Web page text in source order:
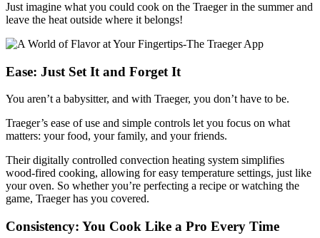
Just imagine what you could cook on the Traeger in the summer and
leave the heat outside where it belongs!
Ease: Just Set It and Forget It
You aren’t a babysitter, and with Traeger, you don’t have to be.
Traeger’s ease of use and simple controls let you focus on what
matters: your food, your family, and your friends.
Their digitally controlled convection heating system simplifies
wood-fired cooking, allowing for easy temperature settings, just like
your oven. So whether you’re perfecting a recipe or watching the
game, Traeger has you covered.
Consistency: You Cook Like a Pro Every Time